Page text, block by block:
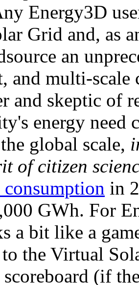
Energy3D
Grid and, as
an
and multi-
and skeptic of
energy need
global scale,
of citizen
in
GWh. For
a bit like a
to the Virtual
(if